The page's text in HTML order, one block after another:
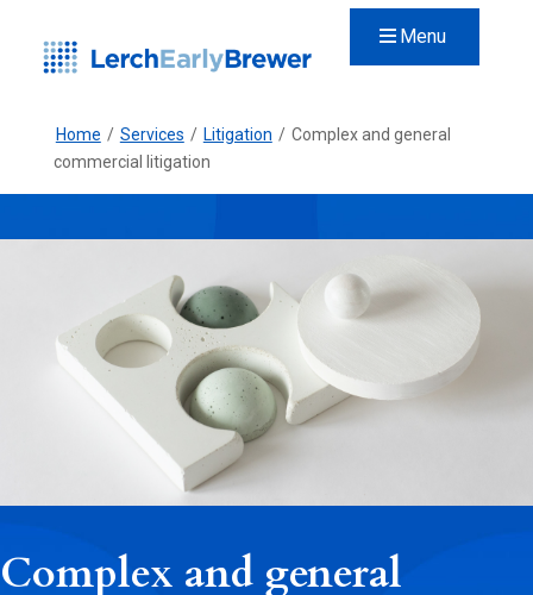
Menu
Home / Services / Litigation / Complex and general
commercial litigation
Complex and general